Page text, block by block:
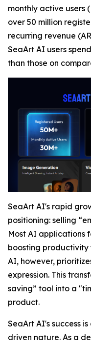
monthly active users
over 50 million
recurring revenue
SeaArt AI users
than those on
SeaArt AI's rapid
positioning: selling
Most AI applications
boosting productivity
AI, however,
expression. This
saving” tool into a
product.
SeaArt AI's success
driven nature. As a